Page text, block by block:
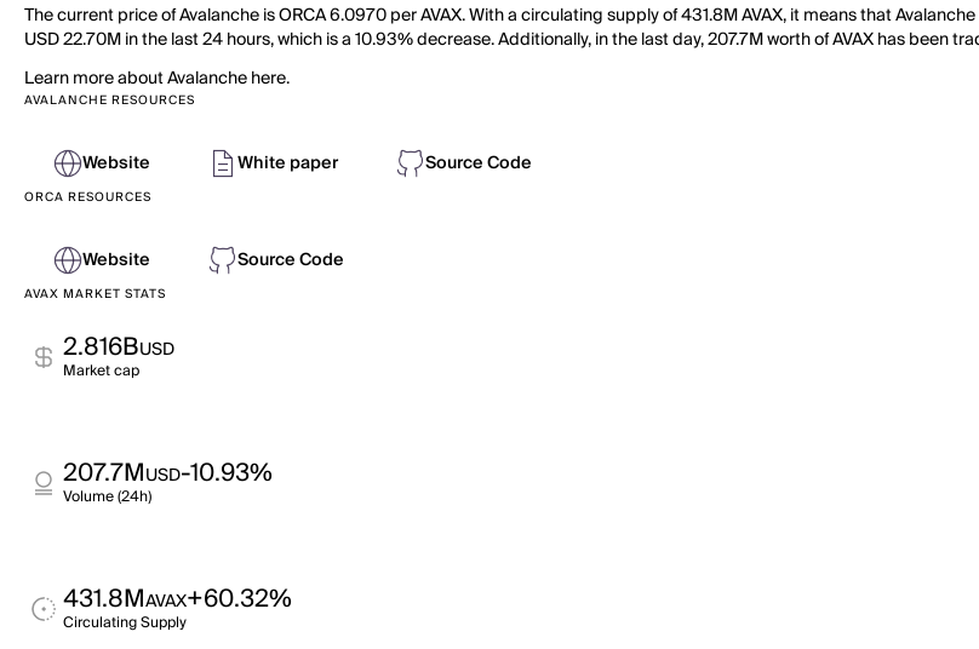
The current price of Avalanche is ORCA 6.0970 per AVAX. With a circulating supply of 431.8M AVAX, it means that
USD 22.70M in the last 24 hours, which is a 10.93% decrease. Additionally, in the last day, 207.7M worth of AVAX has been
Learn more about Avalanche here.
AVALANCHE RESOURCES
Website White paper Source Code
ORCA RESOURCES
Website Source Code
AVAX MARKET STATS
2.816BUSD
Market cap
207.7MUSD-10.93%
Volume (24h)
431.8MAVAX+60.32%
Circulating Supply